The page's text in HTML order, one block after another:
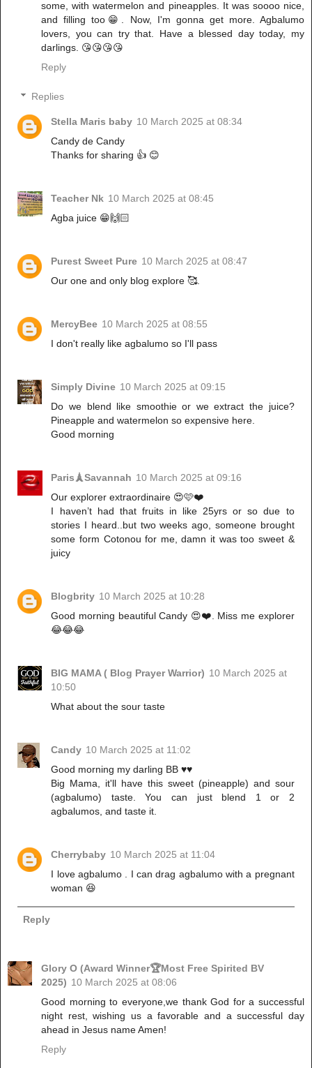
some, with watermelon and pineapples. It was soooo nice,
and filling too😁. Now, I'm gonna get more. Agbalumo
lovers, you can try that. Have a blessed day today, my
darlings. 😘😘😘😘
Reply
Replies
Stella Maris baby 10 March 2025 at 08:34
Candy de Candy
Thanks for sharing 👍 😊
Teacher Nk 10 March 2025 at 08:45
Agba juice 😁🙌🏻
Purest Sweet Pure 10 March 2025 at 08:47
Our one and only blog explore 🥰.
MercyBee 10 March 2025 at 08:55
I don't really like agbalumo so I'll pass
Simply Divine 10 March 2025 at 09:15
Do we blend like smoothie or we extract the juice?
Pineapple and watermelon so expensive here.
Good morning
Paris🗼Savannah 10 March 2025 at 09:16
Our explorer extraordinaire 😍🩷❤️
I haven’t had that fruits in like 25yrs or so due to
stories I heard..but two weeks ago, someone brought
some form Cotonou for me, damn it was too sweet &
juicy
Blogbrity 10 March 2025 at 10:28
Good morning beautiful Candy 😍❤️. Miss me explorer
😂😂😂
BIG MAMA ( Blog Prayer Warrior) 10 March 2025 at
10:50
What about the sour taste
Candy 10 March 2025 at 11:02
Good morning my darling BB ♥️♥️
Big Mama, it'll have this sweet (pineapple) and sour
(agbalumo) taste. You can just blend 1 or 2
agbalumos, and taste it.
Cherrybaby 10 March 2025 at 11:04
I love agbalumo . I can drag agbalumo with a pregnant
woman 😆
Reply
Glory O (Award Winner🏆Most Free Spirited BV
2025) 10 March 2025 at 08:06
Good morning to everyone,we thank God for a successful
night rest, wishing us a favorable and a successful day
ahead in Jesus name Amen!
Reply